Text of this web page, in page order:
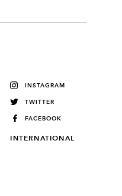
INSTAGRAM
TWITTER
FACEBOOK
INTERNATIONAL